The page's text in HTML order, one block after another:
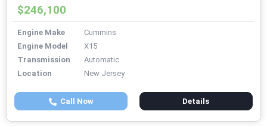
$246,100
Engine Make
Cummins
Engine Model
X15
Transmission
Automatic
Location
New Jersey
Call Now Details